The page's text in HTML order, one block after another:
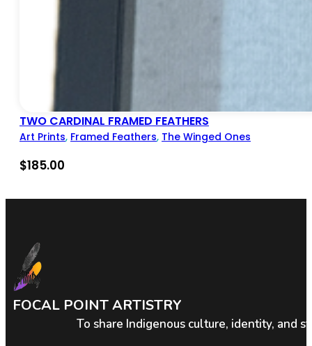
TWO CARDINAL FRAMED FEATHERS
Art Prints, Framed Feathers, The Winged Ones
$185.00
FOCAL POINT ARTISTRY
To share Indigenous culture, identity, and